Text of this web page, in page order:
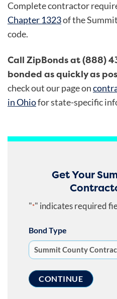
Complete contractor
Chapter 1323of the
code.
Call ZipBonds at (888)
bonded as quickly as
check out our page on
in Ohiofor state-specific
Get Your
"*" indicates required
Bond Type